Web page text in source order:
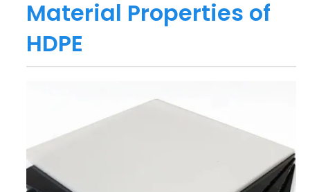
Material Properties of
HDPE